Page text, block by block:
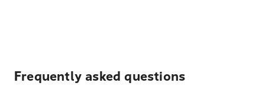
Frequently asked questions